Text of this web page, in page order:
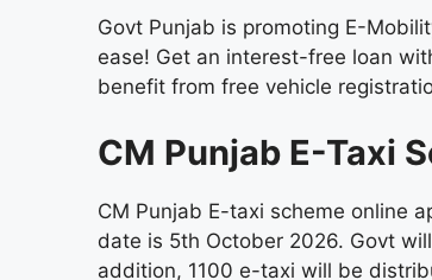
Govt Punjab is promoting E-
ease! Get an interest-free loan
benefit from free vehicle
CM Punjab E-Taxi
CM Punjab E-taxi scheme online
date is 5th October 2026. Govt
addition, 1100 e-taxi will be